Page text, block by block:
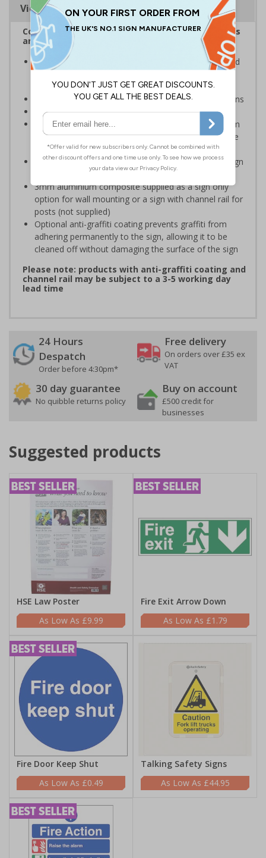
Viewing Distances
Complies with the Health and Safety (Safety Signs
and Signals) Regulations 1996
Inform staff and visitors of clear routes to refuge and
assembly points in the event of a fire or other
emergency
Clear and easy to understand with concise instructions
Conforms to EN ISO 7010:2020
Highly durable – choose from robust 3mm aluminium
composite, durable rigid plastic or great value flexible
self-adhesive vinyl
Easy to apply – rigid plastic and self adhesive vinyl sign
types come with their own adhesive
3mm aluminium composite supplied as a sign only
option for wall mounting or a sign with channel rail for
posts (not supplied)
Optional anti-graffiti coating prevents graffiti from
adhering permanently to the sign, allowing it to be
cleaned off without damaging the surface of the sign
Please note: products with anti-graffiti coating and
channel rail may be subject to a 3-5 working day
lead time
24 Hours
Despatch
Order before 4:30pm*
Free delivery
On orders over £35 ex
VAT
30 day guarantee
No quibble returns policy
Buy on account
£500 credit for
businesses
Suggested products
HSE Law Poster
£9.99
Fire Exit Arrow Down
£1.79
Fire Door Keep Shut
£0.49
Talking Safety Signs
£44.95